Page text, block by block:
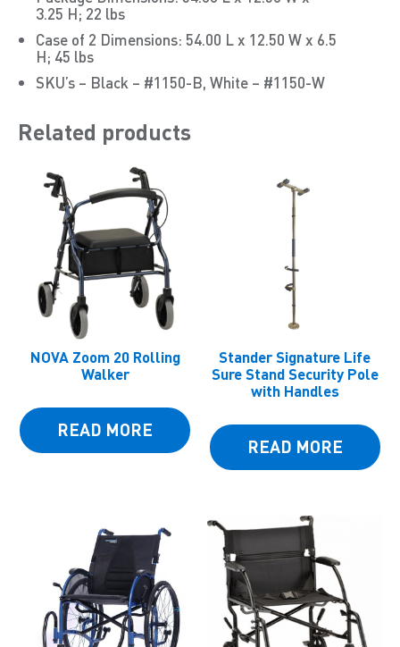
3.25 H; 22 lbs
Case of 2 Dimensions: 54.00 L x 12.50 W x 6.5
H; 45 lbs
SKU’s – Black – #1150-B, White – #1150-W
Related products
NOVA Zoom 20 Rolling
Walker
READ MORE
Stander Signature Life
Sure Stand Security Pole
with Handles
READ MORE